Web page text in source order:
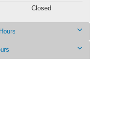
Closed